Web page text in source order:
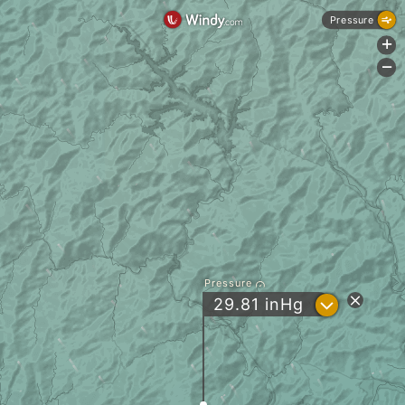
Pressure
29.81 inHg ?
Pressure
+
-